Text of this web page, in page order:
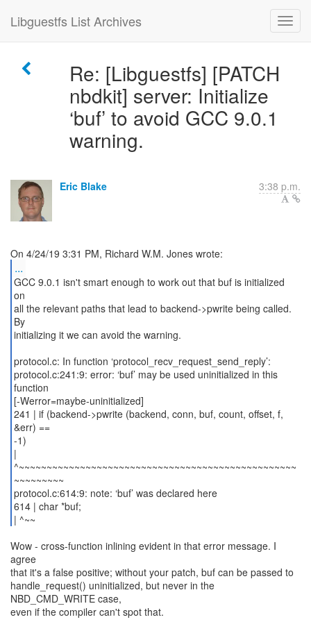
Libguestfs List Archives
Re: [Libguestfs] [PATCH
nbdkit] server: Initialize
‘buf’ to avoid GCC 9.0.1
warning.
Eric Blake 3:38 p.m.
...
GCC 9.0.1 isn't smart enough to work out that buf is initialized
on
all the relevant paths that lead to backend->pwrite being called.
By
initializing it we can avoid the warning.
protocol.c: In function ‘protocol_recv_request_send_reply’:
protocol.c:241:9: error: ‘buf’ may be used uninitialized in this
function
[-Werror=maybe-uninitialized]
241 | if (backend->pwrite (backend, conn, buf, count, offset, f,
&err) ==
-1)
|
^~~~~~~~~~~~~~~~~~~~~~~~~~~~~~~~~~~~~~~~~~~~~~~~~~~
~~~~~~~~~
protocol.c:614:9: note: ‘buf’ was declared here
614 | char *buf;
| ^~~
Wow - cross-function inlining evident in that error message. I
agree
that it's a false positive; without your patch, buf can be passed to
handle_request() uninitialized, but never in the
NBD_CMD_WRITE case,
even if the compiler can't spot that.